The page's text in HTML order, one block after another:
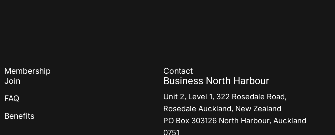
Membership
Join
FAQ
Benefits
Contact
Business North Harbour
Unit 2, Level 1, 322 Rosedale Road,
Rosedale Auckland, New Zealand
PO Box 303126 North Harbour, Auckland
0751